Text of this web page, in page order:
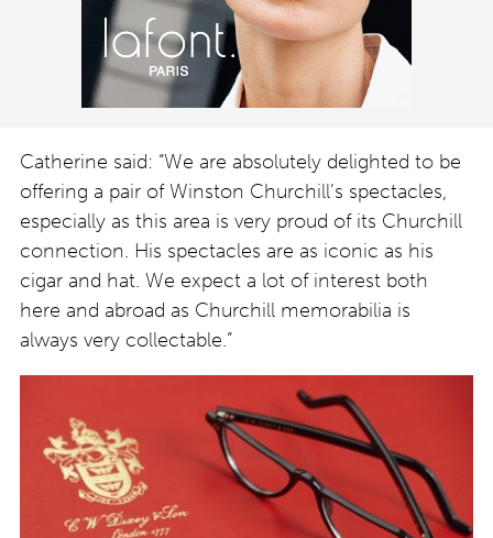
Catherine said: “We are absolutely delighted to be
offering a pair of Winston Churchill’s spectacles,
especially as this area is very proud of its Churchill
connection. His spectacles are as iconic as his
cigar and hat. We expect a lot of interest both
here and abroad as Churchill memorabilia is
always very collectable.”